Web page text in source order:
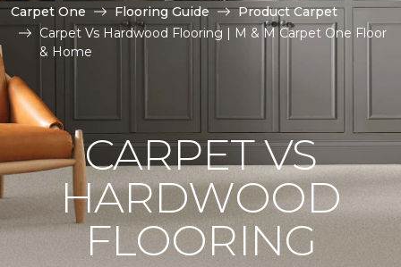
Carpet One Flooring Guide
Product Carpet
Carpet Vs Hardwood Flooring | M & M Carpet One Floor
& Home
CARPET VS
HARDWOOD
FLOORING